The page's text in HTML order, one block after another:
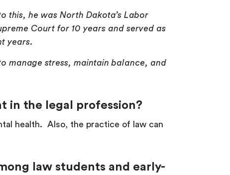
this, he was North Dakota’s Labor
Court for 10 years and served as
years.
manage stress, maintain balance, and
in the legal profession?
health. Also, the practice of law can
law students and early-